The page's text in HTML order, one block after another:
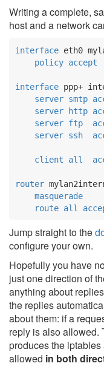
Writing a complete,
host and a network
interface eth0
policy accept
interface ppp+
server smtp
server http
server ftp
server ssh
client all
router
masquerade
route all
Jump straight to the
configure your own.
Hopefully you have
just one direction of
anything about
the replies
about them: if a
reply is also allowed.
produces the
allowed in both